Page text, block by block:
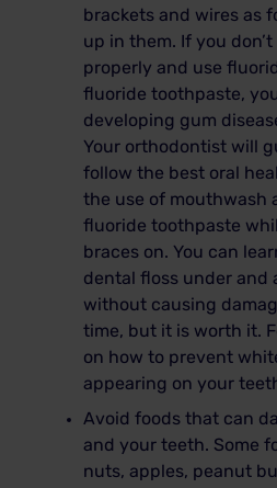
brackets and wires as
up in them. If you
properly and use
fluoride toothpaste,
developing gum
Your orthodontist will
follow the best oral
the use of mouthwash
fluoride toothpaste
braces on. You can
dental floss under and
without causing
time, but it is worth it.
on how to prevent
appearing on your
Avoid foods that can
and your teeth. Some
nuts, apples, peanut